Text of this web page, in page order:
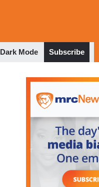
Dark Mode Subscribe